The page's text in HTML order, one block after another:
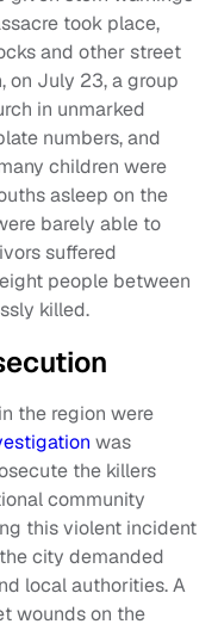
took place,
and other street
on July 23, a group
in unmarked
numbers, and
children were
asleep on the
barely able to
suffered
people between
killed.
the region were
was
the killers
community
this violent incident
city demanded
local authorities. A
wounds on the